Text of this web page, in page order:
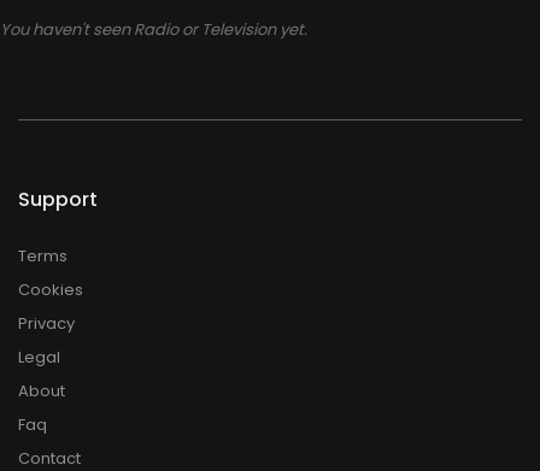
You haven't seen Radio or Television yet.
Support
Terms
Cookies
Privacy
Legal
About
Faq
Contact